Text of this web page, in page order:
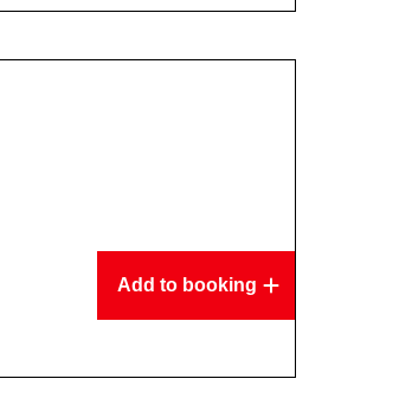
Add to booking